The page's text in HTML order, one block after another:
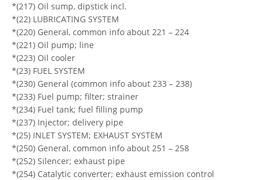
*(217) Oil sump, dipstick incl.
*(22) LUBRICATING SYSTEM
*(220) General, common info about 221 – 224
*(221) Oil pump; line
*(223) Oil cooler
*(23) FUEL SYSTEM
*(230) General (common info about 233 – 238)
*(233) Fuel pump; filter; strainer
*(234) Fuel tank; fuel filling pump
*(237) Injector; delivery pipe
*(25) INLET SYSTEM; EXHAUST SYSTEM
*(250) General, common info about 251 – 258
*(252) Silencer; exhaust pipe
*(254) Catalytic converter; exhaust emission control